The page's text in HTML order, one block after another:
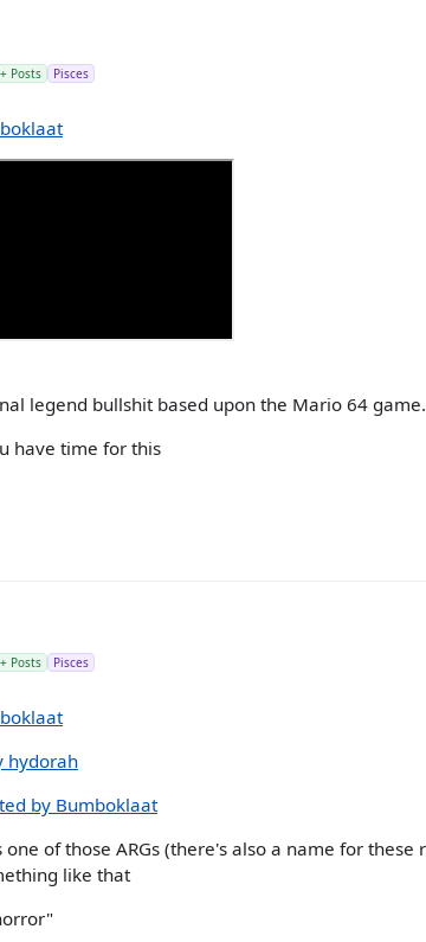
Posts Pisces
legend bullshit based upon the Mario 64 game.
have time for this
Posts Pisces
hydorah
by Bumboklaat
one of those ARGs (there's also a name for
like that